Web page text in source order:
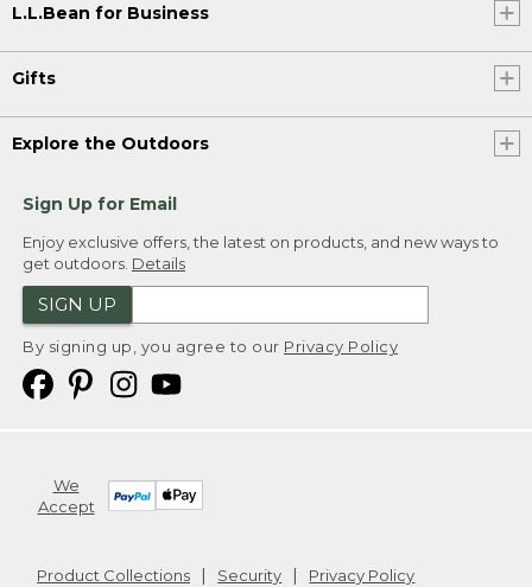
L.L.Bean for Business
Gifts
Explore the Outdoors
Sign Up for Email
Enjoy exclusive offers, the latest on products, and new ways to
get outdoors. Details
SIGN UP
By signing up, you agree to our Privacy Policy
We
Accept
Product Collections Security
Privacy Policy